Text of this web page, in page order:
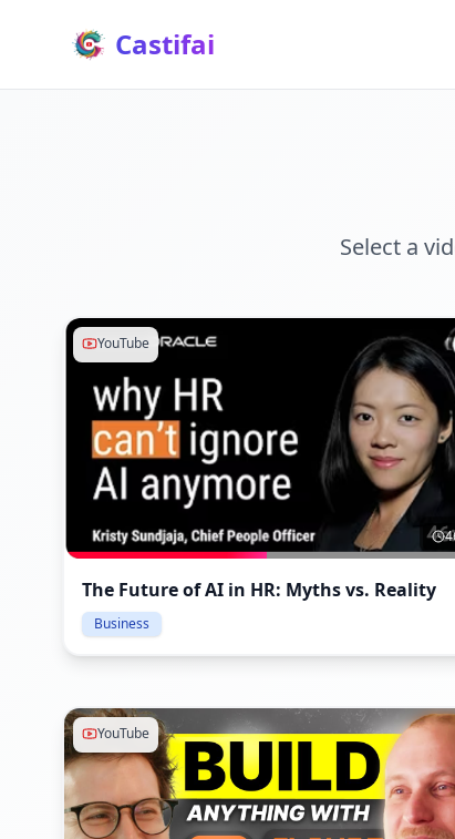
Castifai
Select a
YouTube
The Future of AI in HR: Myths vs. Reality
Business
YouTube